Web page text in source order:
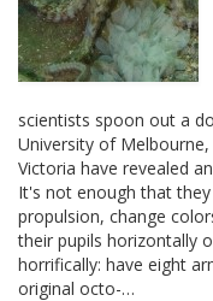
scientists spoon out a
University of
Victoria have revealed
It's not enough that
propulsion, change
their pupils horizontally
horrifically: have eight
original octo-…